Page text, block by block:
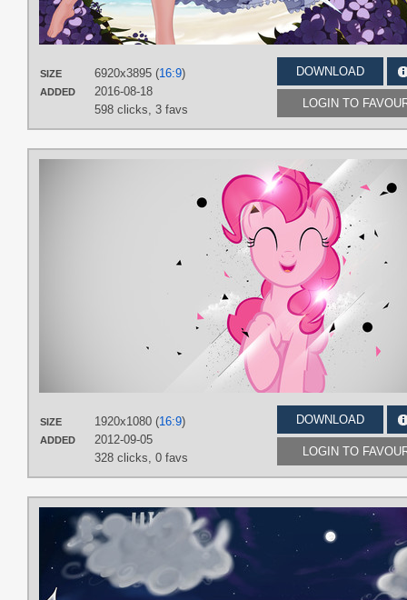
DOWNLOAD
LOGIN TO
SIZE 6920x3895 (16:9)
ADDED
2016-08-18
598 clicks, 3 favs
DOWNLOAD
LOGIN TO
SIZE 1920x1080 (16:9)
ADDED
2012-09-05
328 clicks, 0 favs